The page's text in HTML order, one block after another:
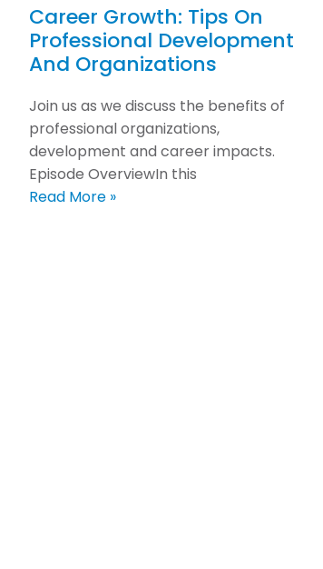
Career Growth: Tips On
Professional Development
And Organizations
Join us as we discuss the benefits of
professional organizations,
development and career impacts.
Episode OverviewIn this
Read More »